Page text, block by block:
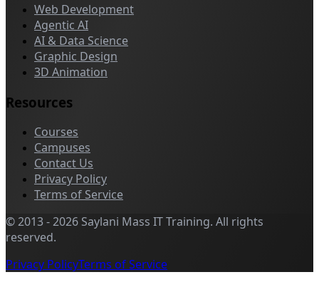
Web Development
Agentic AI
AI & Data Science
Graphic Design
3D Animation
Resources
Courses
Campuses
Contact Us
Privacy Policy
Terms of Service
©2013-2026 Saylani Mass IT Training. All rights
reserved.
Privacy PolicyTerms of Service